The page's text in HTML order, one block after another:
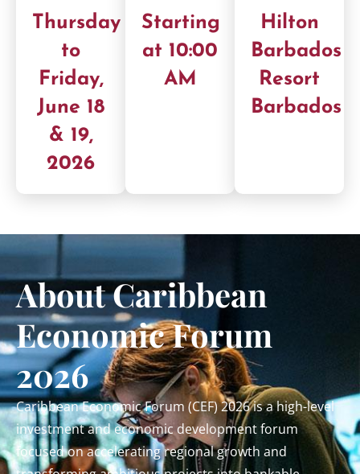
Thursday
to
Friday,
June 18
& 19,
2026
Starting
at 10:00
AM
Hilton
Barbados
Resort
Barbados
About Caribbean
Economic Forum
2026
Caribbean Economic Forum (CEF) 2026 is a high-level
investment and economic development forum
focused on accelerating regional growth and